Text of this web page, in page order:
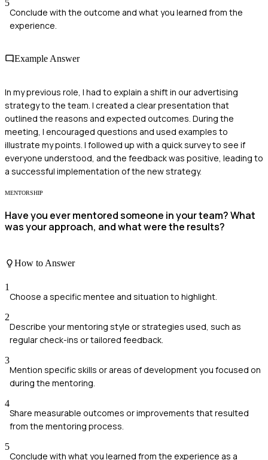
5
Conclude with the outcome and what you learned from the
experience.
Example Answer
In my previous role, I had to explain a shift in our advertising
strategy to the team. I created a clear presentation that
outlined the reasons and expected outcomes. During the
meeting, I encouraged questions and used examples to
illustrate my points. I followed up with a quick survey to see if
everyone understood, and the feedback was positive, leading to
a successful implementation of the new strategy.
MENTORSHIP
Have you ever mentored someone in your team? What
was your approach, and what were the results?
How to Answer
1
Choose a specific mentee and situation to highlight.
2
Describe your mentoring style or strategies used, such as
regular check-ins or tailored feedback.
3
Mention specific skills or areas of development you focused on
during the mentoring.
4
Share measurable outcomes or improvements that resulted
from the mentoring process.
5
Conclude with what you learned from the experience as a